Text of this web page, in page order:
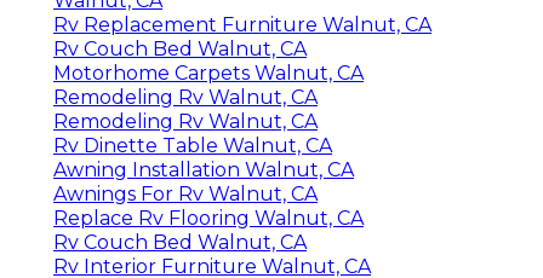
Rv Replacement Furniture Walnut, CA
Rv Couch Bed Walnut, CA
Motorhome Carpets Walnut, CA
Remodeling Rv Walnut, CA
Remodeling Rv Walnut, CA
Rv Dinette Table Walnut, CA
Awning Installation Walnut, CA
Awnings For Rv Walnut, CA
Replace Rv Flooring Walnut, CA
Rv Couch Bed Walnut, CA
Rv Interior Furniture Walnut, CA